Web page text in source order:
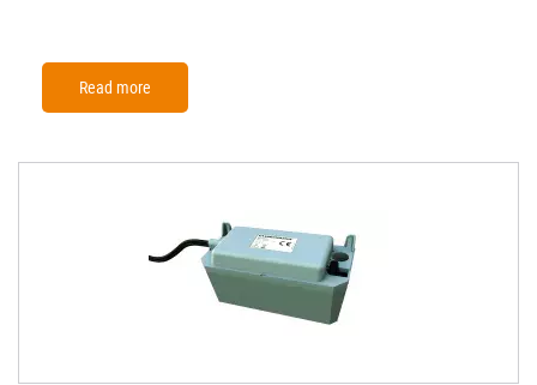
Read more